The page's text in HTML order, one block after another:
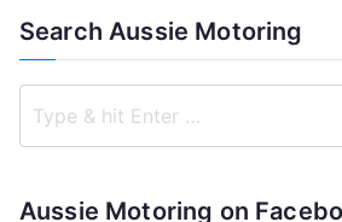
Search Aussie Motoring
Aussie Motoring on